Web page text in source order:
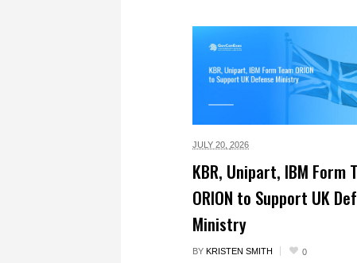
JULY 20, 2026
KBR, Unipart, IBM Form
ORION to Support UK
Ministry
BY KRISTEN SMITH 0